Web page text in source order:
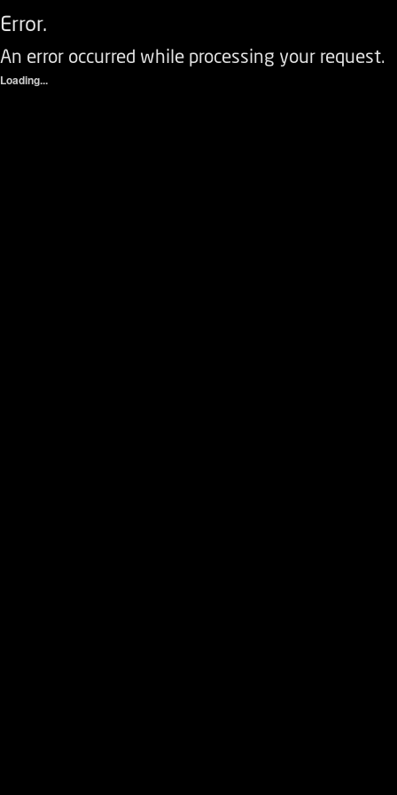
Error.
An error occurred while processing your request.
Loading...